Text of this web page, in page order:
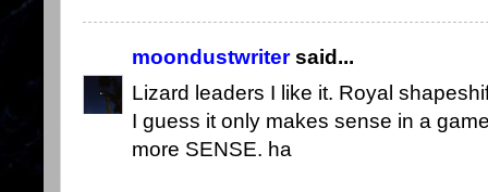
moondustwritersaid...
Lizard leaders I like it. Royal
I guess it only makes sense in a
more SENSE. ha